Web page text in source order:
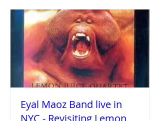
Eyal Maoz Band live in
NYC - Revisiting Lemon